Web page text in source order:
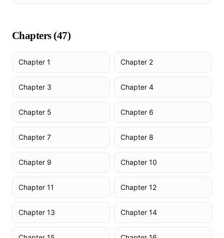
Chapters (47)
Chapter 1 Chapter 2
Chapter 3 Chapter 4
Chapter 5 Chapter 6
Chapter 7 Chapter 8
Chapter 9 Chapter 10
Chapter 11 Chapter 12
Chapter 13 Chapter 14